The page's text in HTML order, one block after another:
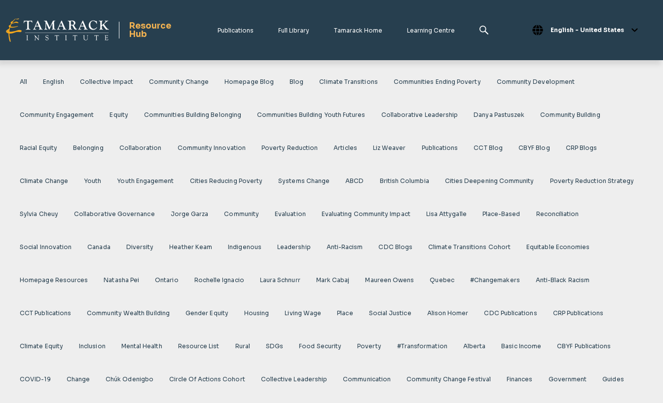
Resource
Hub
Publications Full Library Tamarack Home Learning Centre English - United States
All English Collective Impact Community Change Homepage Blog Blog Climate Transitions Communities Ending Poverty Community Development
Community Engagement Equity Communities Building Belonging Communities Building Youth Futures Collaborative Leadership Danya Pastuszek Community Building
Racial Equity Belonging Collaboration Community Innovation Poverty Reduction Articles Liz Weaver Publications CCT Blog CBYF Blog CRP Blogs
Climate Change Youth Youth Engagement Cities Reducing Poverty Systems Change ABCD British Columbia Cities Deepening Community Poverty Reduction Strategy
Sylvia Cheuy Collaborative Governance Jorge Garza Community Evaluation Evaluating Community Impact Lisa Attygalle Place-Based Reconciliation
Social Innovation Canada Diversity Heather Keam Indigenous Leadership Anti-Racism CDC Blogs Climate Transitions Cohort Equitable Economies
Homepage Resources Natasha Pei Ontario Rochelle Ignacio Laura Schnurr Mark Cabaj Maureen Owens Quebec #Changemakers Anti-Black Racism
CCT Publications Community Wealth Building Gender Equity Housing Living Wage Place Social Justice Alison Homer CDC Publications CRP Publications
Climate Equity Inclusion Mental Health Resource List Rural SDGs Food Security Poverty #transformation Alberta Basic Income CBYF Publications
COVID-19 Change Chúk Odenigbo Circle Of Actions Cohort Collective Leadership Communication Community Change Festival Finances Government Guides